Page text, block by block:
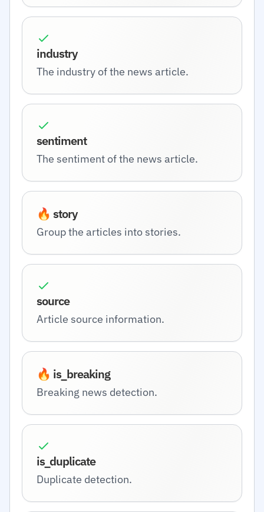
industry
The industry of the news article.
sentiment
The sentiment of the news article.
🔥 story
Group the articles into stories.
source
Article source information.
🔥 is_breaking
Breaking news detection.
is_duplicate
Duplicate detection.